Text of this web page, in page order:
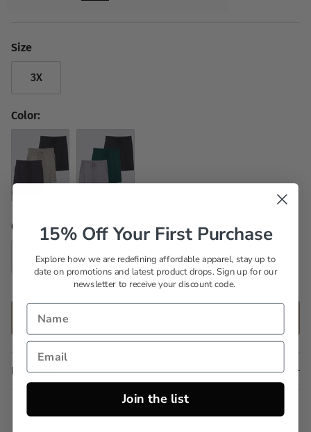
Size
3X
Color:
Quantity
Description
15% Off Your First Purchase
Explore how we are redefining affordable apparel, stay up to
date on promotions and latest product drops. Sign up for our
newsletter to receive your discount code.
Join the list